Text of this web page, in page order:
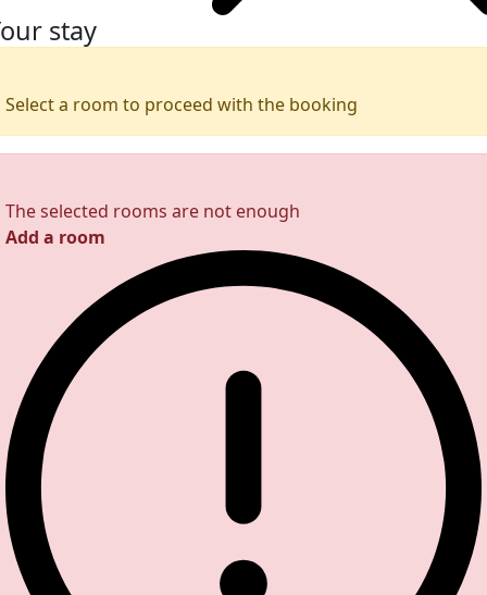
stay
Select a room to proceed with the booking
The selected rooms are not enough
Add a room